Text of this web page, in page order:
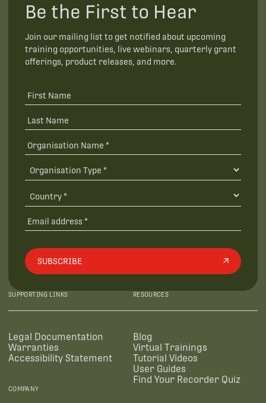
Be the First to Hear
Join our mailing list to get notified about upcoming
training opportunities, live webinars, quarterly grant
offerings, product releases, and more.
SUBSCRIBE
SUPPORTING LINKS
Legal Documentation
Warranties
Accessibility Statement
RESOURCES
Blog
Virtual Trainings
Tutorial Videos
User Guides
Find Your Recorder Quiz
COMPANY